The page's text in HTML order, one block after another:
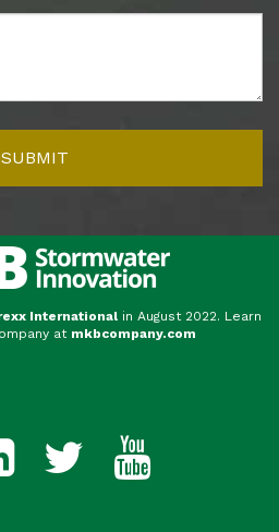
International in August 2022. Learn
at mkbcompany.com